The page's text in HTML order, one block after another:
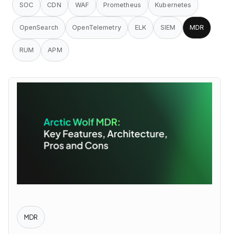
SOC CDN WAF Prometheus Kubernetes
OpenSearch OpenTelemetry ELK SIEM MDR
RUM APM
MDR